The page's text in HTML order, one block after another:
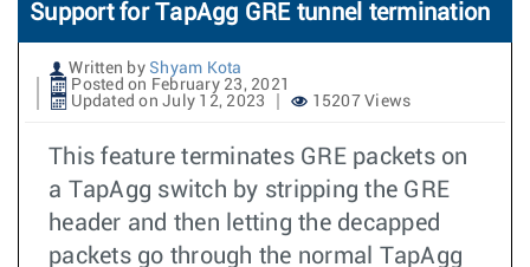
Support for TapAgg GRE tunnel termination
Written by Shyam Kota
Posted on February 23, 2021
Updated on July 12, 2023
15207 Views
This feature terminates GRE packets on
a TapAgg switch by stripping the GRE
header and then letting the decapped
packets go through the normal TapAgg